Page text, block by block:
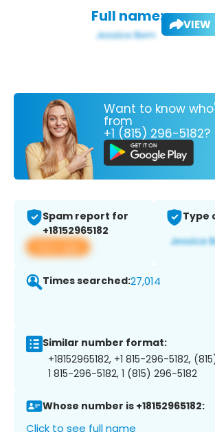
Full name: VIEW
Want to know
from
+1 (815) 296-5182?
Spam report for
+18152965182
View app
Type
Times searched:27,014
Similar number format:
+18152965182, +1 815-296-5182,
1 815-296-5182, 1 (815) 296-5182
Whose number is +18152965182:
Click to see full name